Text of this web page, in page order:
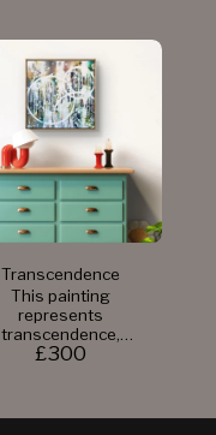
Transcendence
This painting
represents
transcendence,
which is often
£300